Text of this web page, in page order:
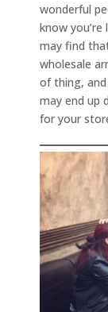
wonderful
know
may find
wholesale
of thing,
may end up
for your